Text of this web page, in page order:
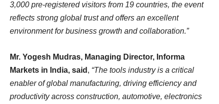
3,000 pre-registered visitors from 19 countries, the event
reflects strong global trust and offers an excellent
environment for business growth and collaboration.”
Mr. Yogesh Mudras, Managing Director, Informa
Markets in India, said , “The tools industry is a critical
enabler of global manufacturing, driving efficiency and
productivity across construction, automotive, electronics